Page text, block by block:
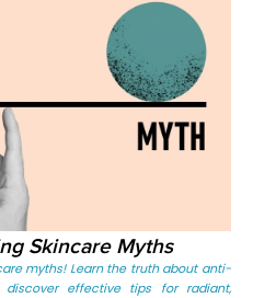
Skincare Myths
myths! Learn the truth about anti-
effective tips for radiant,